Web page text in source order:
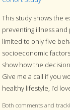
This study shows the
preventing illness
limited to only five
socioeconomic
show how the
Give me a call if you
healthy lifestyle, I’d
Both comments and